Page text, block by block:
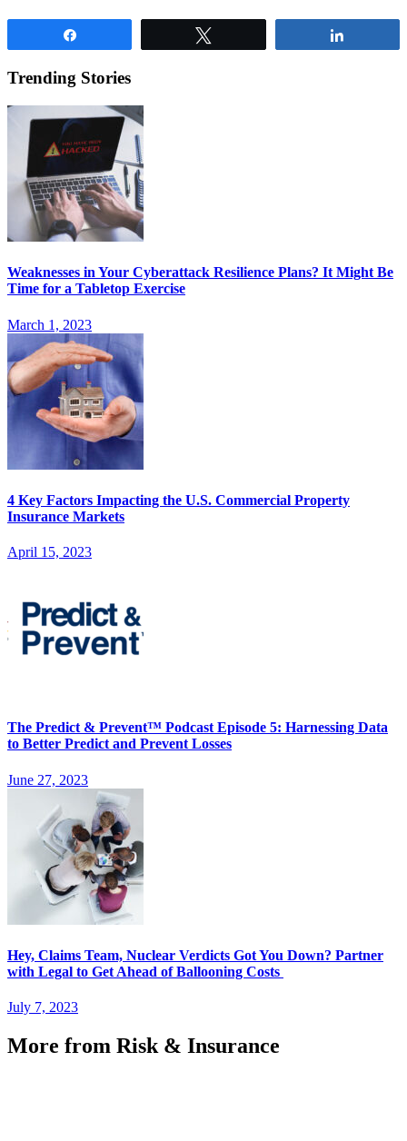
Trending Stories
Weaknesses in Your Cyberattack Resilience Plans? It Might Be
Time for a Tabletop Exercise
March 1, 2023
4 Key Factors Impacting the U.S. Commercial Property
Insurance Markets
April 15, 2023
The Predict & Prevent™ Podcast Episode 5: Harnessing Data
to Better Predict and Prevent Losses
June 27, 2023
Hey, Claims Team, Nuclear Verdicts Got You Down? Partner
with Legal to Get Ahead of Ballooning Costs
July 7, 2023
More from Risk & Insurance